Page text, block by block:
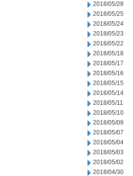
2018/05/28
2018/05/25
2018/05/24
2018/05/23
2018/05/22
2018/05/18
2018/05/17
2018/05/16
2018/05/15
2018/05/14
2018/05/11
2018/05/10
2018/05/09
2018/05/07
2018/05/04
2018/05/03
2018/05/02
2018/04/30